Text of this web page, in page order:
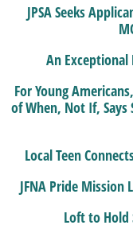
JPSA Seeks
An
For Young
of When, Not If,
Local Teen
JFNA Pride Mission
Loft to Hold